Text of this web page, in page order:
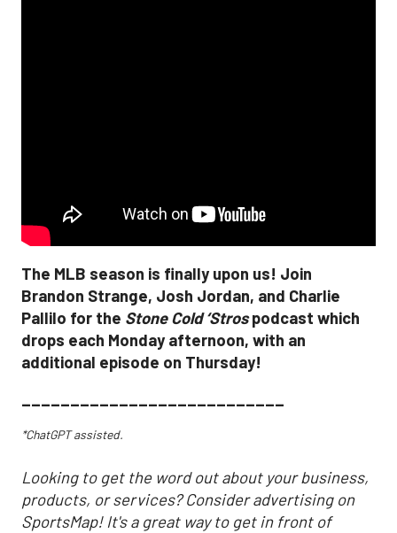
The MLB season is finally upon us! Join
Brandon Strange, Josh Jordan, and Charlie
Pallilo for the Stone Cold ‘Strospodcast which
drops each Monday afternoon, with an
additional episode on Thursday!
___________________________
*ChatGPT assisted.
Looking to get the word out about your business,
products, or services? Consider advertising on
SportsMap! It's a great way to get in front of